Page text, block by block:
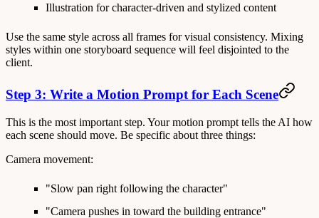
Illustration for character-driven and stylized content
Use the same style across all frames for visual consistency. Mixing
styles within one storyboard sequence will feel disjointed to the
client.
Step 3: Write a Motion Prompt for Each Scene
This is the most important step. Your motion prompt tells the AI how
each scene should move. Be specific about three things:
Camera movement:
"Slow pan right following the character"
"Camera pushes in toward the building entrance"